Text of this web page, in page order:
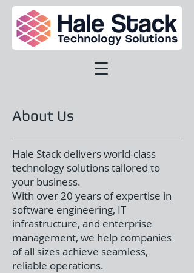
About Us
Hale Stack delivers world-class
technology solutions tailored to
your business.
With over 20 years of expertise in
software engineering, IT
infrastructure, and enterprise
management, we help companies
of all sizes achieve seamless,
reliable operations.